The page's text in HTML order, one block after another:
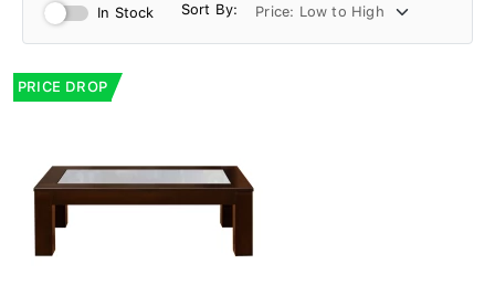
In Stock Sort By:
PRICE DROP